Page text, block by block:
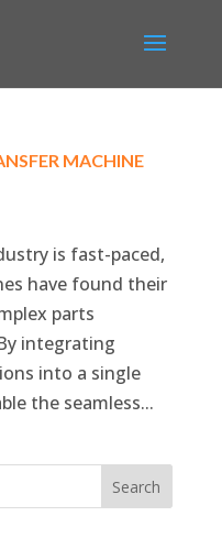
MACHINE
is fast-paced,
have found their
parts
integrating
into a single
the seamless...